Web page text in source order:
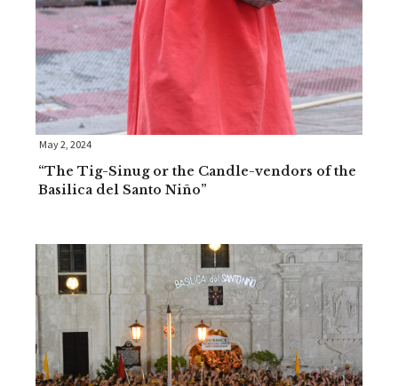
May 2, 2024
“The Tig-Sinug or the Candle-vendors of the
Basilica del Santo Niño”